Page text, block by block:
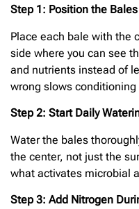
Step 1: Position the
Place each bale with the
side where you can see
and nutrients instead of
wrong slows
Step 2: Start Daily
Water the bales
the center, not just the
what activates microbial
Step 3: Add Nitrogen